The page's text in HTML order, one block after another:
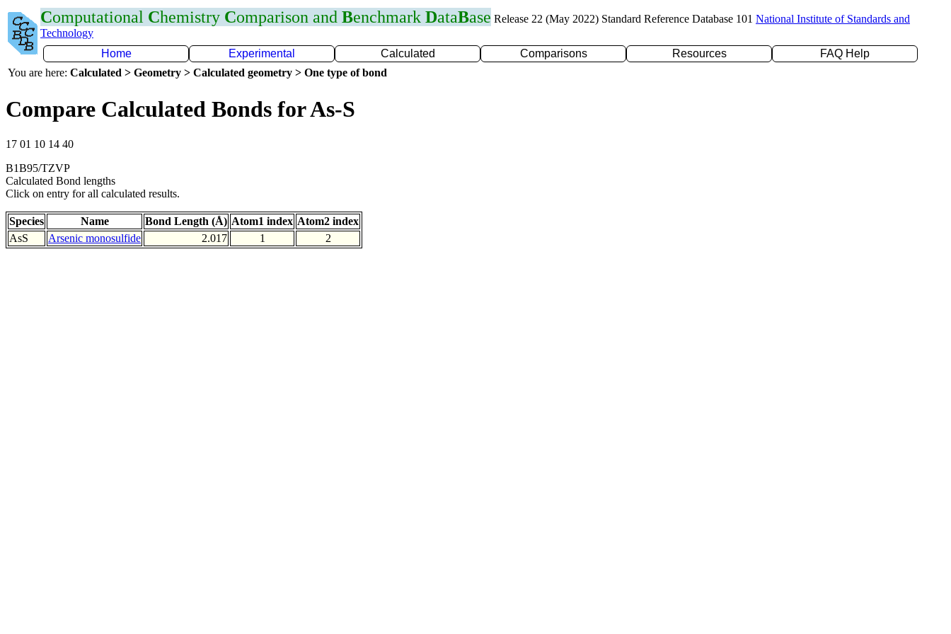
Computational Chemistry Comparison and Benchmark DataBase Release 22 (May 2022) Standard Reference Database 101 National Institute of Standards and
Technology
Home
Experimental Calculated Comparisons Resources
FAQ Help
You are here: Calculated > Geometry > Calculated geometry > One type of bond
Compare Calculated Bonds for As-S
17 01 10 14 40
B1B95/TZVP
Calculated Bond lengths
Click on entry for all calculated results.
Species Name Bond Length (Å) Atom1 index Atom2 index
AsS
Arsenic monosulfide 2.017 1 2